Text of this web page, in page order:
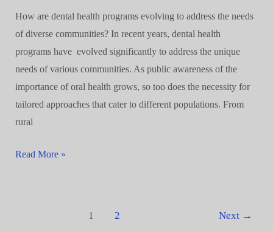
How are dental health programs evolving to address the needs
of diverse communities? In recent years, dental health
programs have evolved significantly to address the unique
needs of various communities. As public awareness of the
importance of oral health grows, so too does the necessity for
tailored approaches that cater to different populations. From
rural
communities?
Read More »
1 2 Next →